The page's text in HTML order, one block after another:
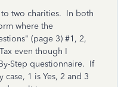
two charities. In both
where the
(page 3) #1, 2,
even though I
Step questionnaire. If
1 is Yes, 2 and 3